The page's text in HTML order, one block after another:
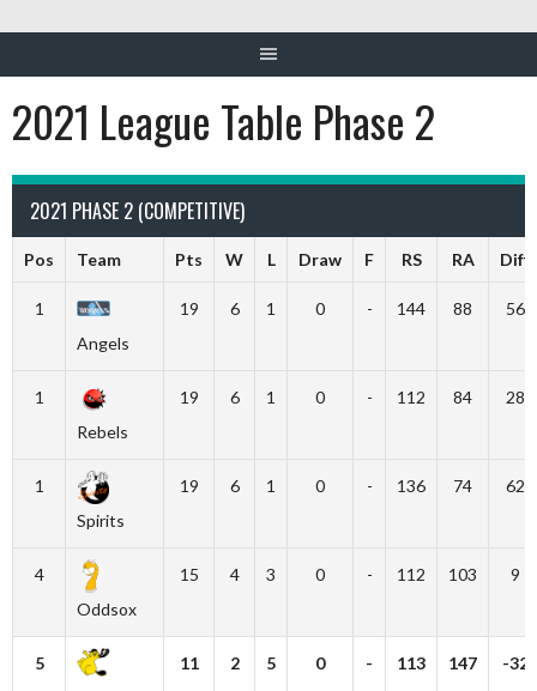
2021 League Table Phase 2
2021 PHASE 2 (COMPETITIVE)
Pos Team Pts W L Draw F RS RA Diff
1
Angels
19 6 1 0 - 144 88 56
1
Rebels
19 6 1 0 - 112 84 28
1
Spirits
19 6 1 0 - 136 74 62
4
Oddsox
15 4 3 0 - 112 103 9
5
11 2 5 0 - 113 147 -32